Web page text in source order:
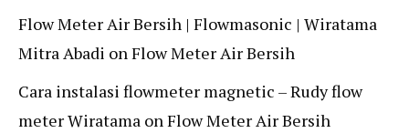
Flow Meter Air Bersih | Flowmasonic | Wiratama
Mitra Abadi onFlow Meter Air Bersih
Cara instalasi flowmeter magnetic – Rudy flow
meter Wiratama onFlow Meter Air Bersih